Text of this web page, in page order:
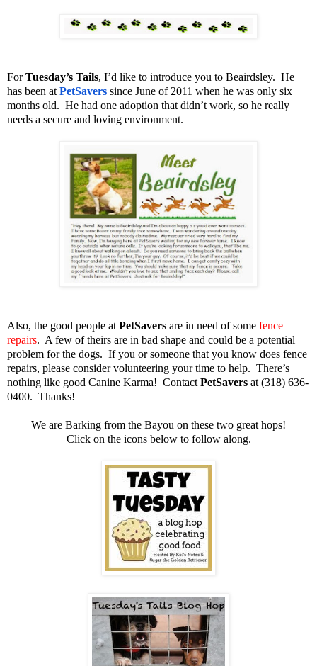
ForTuesday’s Tails, I’d like to introduce you to Beairdsley. He
has been at PetSavers since June of 2011 when he was only six
months old. He had one adoption that didn’t work, so he really
needs a secure and loving environment.
Also, the good people at PetSavers are in need of some fence
repairs. A few of theirs are in bad shape and could be a potential
problem for the dogs. If you or someone that you know does fence
repairs, please consider volunteering your time to help. There’s
nothing like good Canine Karma! Contact PetSavers at (318) 636-
0400. Thanks!
We are Barking from the Bayou on these two great hops!
Click on the icons below to follow along.